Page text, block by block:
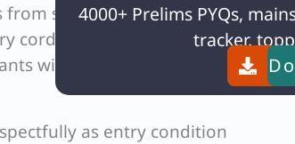
from soldiers
cordoned shelter (school/
with photographs
as entry condition
4000+ Prelims PYQs,
tracker,